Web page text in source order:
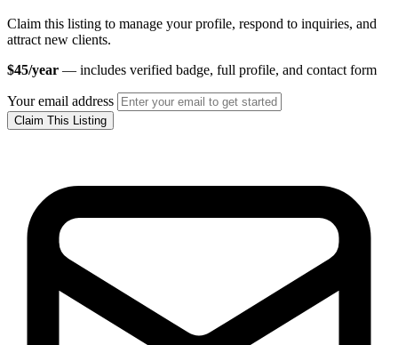
Claim this listing to manage your profile, respond to inquiries, and
attract new clients.
$45/year — includes verified badge, full profile, and contact form
Your email address
Claim This Listing